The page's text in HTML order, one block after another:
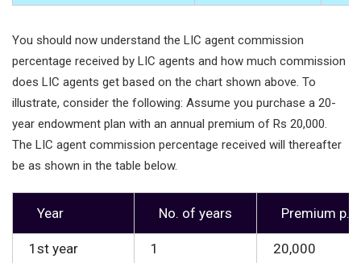
You should now understand the LIC agent commission
percentage received by LIC agents and how much commission
does LIC agents get based on the chart shown above. To
illustrate, consider the following: Assume you purchase a 20-
year endowment plan with an annual premium of Rs 20,000.
The LIC agent commission percentage received will thereafter
be as shown in the table below.
Year No. of years Premium p.a
1st year 1 20,000